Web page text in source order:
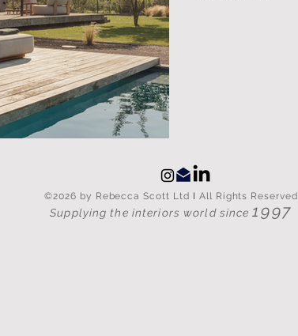
©2026 by Rebecca Scott Ltd I All Rights Reserved
Supplying the interiors world since 1997